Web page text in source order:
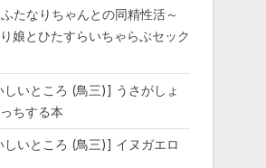
たなりちゃんとの同精性活～
娘とひたすらいちゃらぶセック
しいところ (鳥三)] うさがしょ
ちする本
しいところ (鳥三)] イヌガエロ